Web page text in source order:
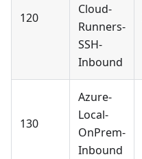
120
Cloud-
Runners-
SSH-
Inbound
130
Azure-
Local-
OnPrem-
Inbound